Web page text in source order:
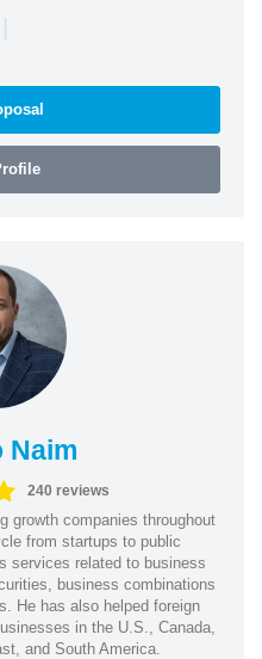
|
Naim
240 reviews
growth companies throughout
from startups to public
services related to business
business combinations
He has also helped foreign
in the U.S., Canada,
and South America.